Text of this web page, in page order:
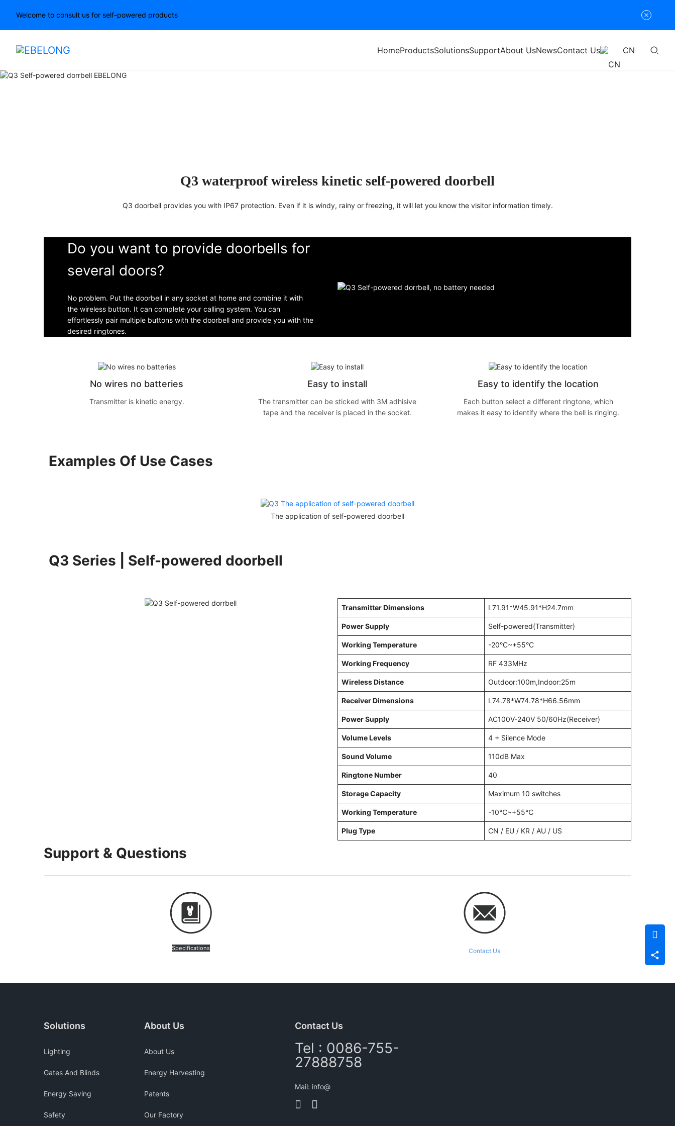
HomeProductsSolutionsSupportAbout UsNewsContact Us CN
Q3 waterproof wireless kinetic self-powered doorbell
Q3 doorbell provides you with IP67 protection. Even if it is windy, rainy or freezing, it will let you know the visitor information timely.
Do you want to provide doorbells for
several doors?
No problem. Put the doorbell in any socket at home and combine it with
the wireless button. It can complete your calling system. You can
effortlessly pair multiple buttons with the doorbell and provide you with the
desired ringtones.
No wires no batteries
Transmitter is kinetic energy.
Easy to install
The transmitter can be sticked with 3M adhisive
tape and the receiver is placed in the socket.
Easy to identify the location
Each button select a different ringtone, which
makes it easy to identify where the bell is ringing.
Examples Of Use Cases
The application of self-powered doorbell
Q3 Series | Self-powered doorbell
Transmitter Dimensions L71.91*W45.91*H24.7mm
Power Supply Self-powered(Transmitter)
Working Temperature -20°C~+55°C
Working Frequency RF 433MHz
Wireless Distance Outdoor:100m,Indoor:25m
Receiver Dimensions L74.78*W74.78*H66.56mm
Power Supply AC100V-240V 50/60Hz(Receiver)
Volume Levels 4 + Silence Mode
Sound Volume 110dB Max
Ringtone Number 40
Storage Capacity Maximum 10 switches
Working Temperature -10℃~+55℃
Plug Type CN / EU / KR / AU / US
Support & Questions
Specifications Contact Us
Solutions
Lighting
Gates And Blinds
Energy Saving
Safety
About Us
About Us
Energy Harvesting
Patents
Our Factory
Contact Us
Tel : 0086-755-
27888758
Mail: info@
Welcome to consult us for self-powered products